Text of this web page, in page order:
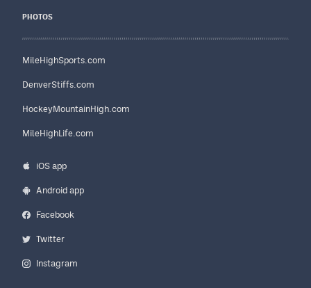
PHOTOS
MileHighSports.com
DenverStiffs.com
HockeyMountainHigh.com
MileHighLife.com
iOS app
Android app
Facebook
Twitter
Instagram